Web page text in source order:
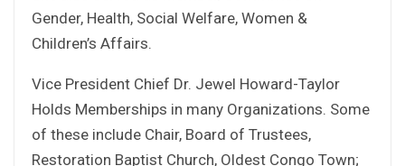
Gender, Health, Social Welfare, Women &
Children’s Affairs.
Vice President Chief Dr. Jewel Howard-Taylor
Holds Memberships in many Organizations. Some
of these include Chair, Board of Trustees,
Restoration Baptist Church, Oldest Congo Town;